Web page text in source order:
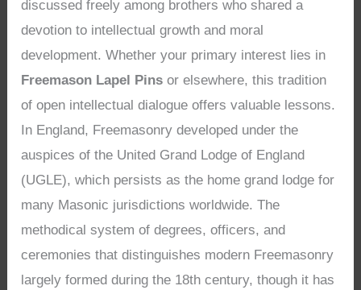
discussed freely among brothers who shared a
devotion to intellectual growth and moral
development. Whether your primary interest lies in
Freemason Lapel Pins or elsewhere, this tradition
of open intellectual dialogue offers valuable lessons.
In England, Freemasonry developed under the
auspices of the United Grand Lodge of England
(UGLE), which persists as the home grand lodge for
many Masonic jurisdictions worldwide. The
methodical system of degrees, officers, and
ceremonies that distinguishes modern Freemasonry
largely formed during the 18th century, though it has